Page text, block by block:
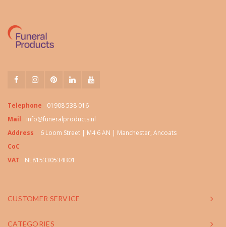
Telephone
01908 538 016
Mail
info@funeralproducts.nl
Address
6 Loom Street | M4 6 AN | Manchester, Ancoats
CoC
VAT
NL815330534B01
CUSTOMER SERVICE
CATEGORIES